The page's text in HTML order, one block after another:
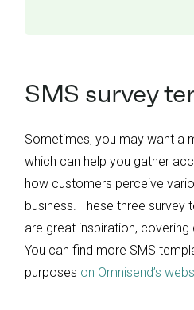
SMS survey
Sometimes, you may want a
which can help you gather
how customers perceive
business. These three
are great inspiration, covering
You can find more SMS
purposes on Omnisend’s